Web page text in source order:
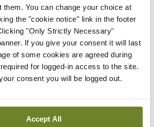
them. You can change your choice at
the "cookie notice" link in the footer
"Only Strictly Necessary"
If you give your consent it will last
of some cookies are agreed during
for logged-in access to the site.
consent you will be logged out.
Accept All
draped around their necks. While
may use stethoscopes
intestinal sounds, they say the
of such instruments in
is difficult to explain.
in psychiatry, they say